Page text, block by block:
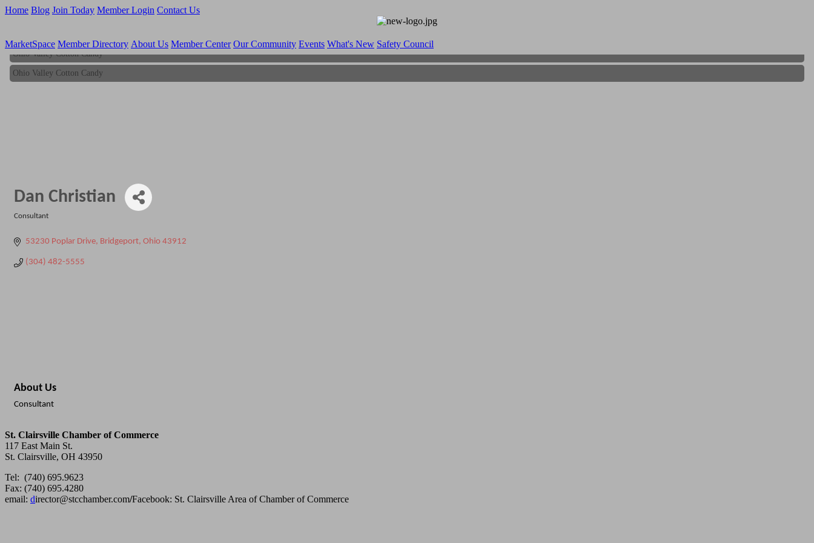
Home Blog Join Today Member Login Contact Us
MarketSpace Member Directory About Us Member Center Our Community Events What's New Safety Council
Ohio Valley Cotton Candy
Ohio Valley Cotton Candy
Dan Christian
Consultant
53230 Poplar Drive Bridgeport Ohio 43912
(304) 482-5555
About Us
Consultant
St. Clairsville Chamber of Commerce
117 East Main St.
St. Clairsville, OH 43950
Tel: (740) 695.9623
Fax: (740) 695.4280
email: director@stcchamber.com/Facebook: St. Clairsville Area of Chamber of Commerce